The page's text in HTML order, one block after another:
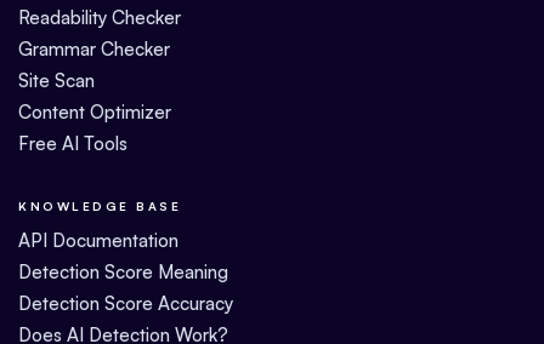
Readability Checker
Grammar Checker
Site Scan
Content Optimizer
Free AI Tools
KNOWLEDGE BASE
API Documentation
Detection Score Meaning
Detection Score Accuracy
Does AI Detection Work?